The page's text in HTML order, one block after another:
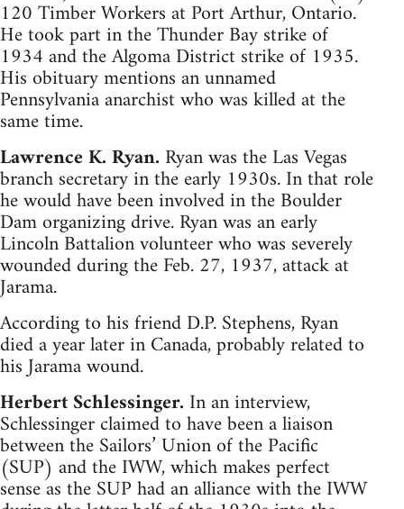
120 Timber Workers at Port Arthur, Ontario.
He took part in the Thunder Bay strike of
1934 and the Algoma District strike of 1935.
His obituary mentions an unnamed
Pennsylvania anarchist who was killed at the
same time.
Lawrence K. Ryan. Ryan was the Las Vegas
branch secretary in the early 1930s. In that role
he would have been involved in the Boulder
Dam organizing drive. Ryan was an early
Lincoln Battalion volunteer who was severely
wounded during the Feb. 27, 1937, attack at
Jarama.
According to his friend D.P. Stephens, Ryan
died a year later in Canada, probably related to
his Jarama wound.
Herbert Schlessinger. In an interview,
Schlessinger claimed to have been a liaison
between the Sailors’ Union of the Pacific
(SUP) and the IWW, which makes perfect
sense as the SUP had an alliance with the IWW